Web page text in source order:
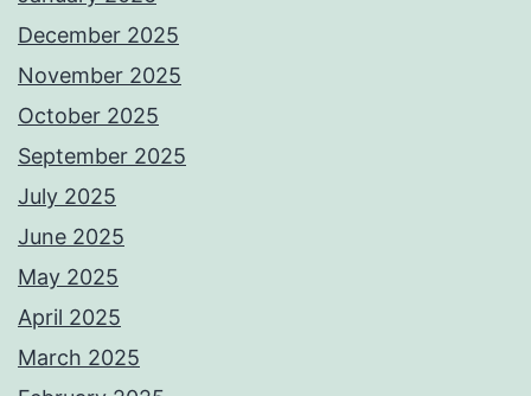
December 2025
November 2025
October 2025
September 2025
July 2025
June 2025
May 2025
April 2025
March 2025